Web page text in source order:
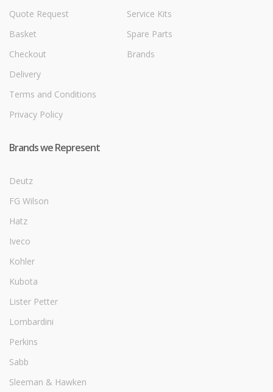
Quote Request
Basket
Checkout
Delivery
Terms and Conditions
Privacy Policy
Service Kits
Spare Parts
Brands
Brands we Represent
Deutz
FG Wilson
Hatz
Iveco
Kohler
Kubota
Lister Petter
Lombardini
Perkins
Sabb
Sleeman & Hawken